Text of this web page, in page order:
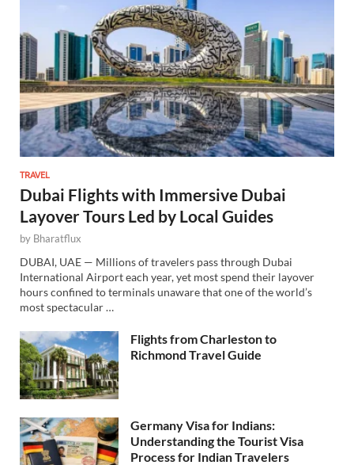
TRAVEL
Dubai Flights with Immersive Dubai
Layover Tours Led by Local Guides
by Bharatflux
DUBAI, UAE — Millions of travelers pass through Dubai
International Airport each year, yet most spend their layover
hours confined to terminals unaware that one of the world’s
most spectacular …
Flights from Charleston to
Richmond Travel Guide
Germany Visa for Indians:
Understanding the Tourist Visa
Process for Indian Travelers